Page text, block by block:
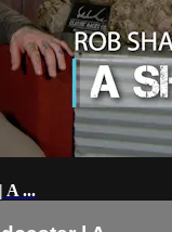
A ...